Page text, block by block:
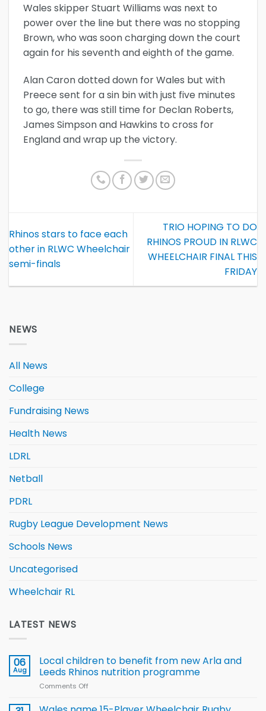
Wales skipper Stuart Williams was next to
power over the line but there was no stopping
Brown, who was soon charging down the court
again for his seventh and eighth of the game.
Alan Caron dotted down for Wales but with
Preece sent for a sin bin with just five minutes
to go, there was still time for Declan Roberts,
James Simpson and Hawkins to cross for
England and wrap up the victory.
Rhinos stars to face each
other in RLWC Wheelchair
semi-finals
TRIO HOPING TO DO
RHINOS PROUD IN RLWC
WHEELCHAIR FINAL THIS
FRIDAY
NEWS
All News
College
Fundraising News
Health News
LDRL
Netball
PDRL
Rugby League Development News
Schools News
Uncategorised
Wheelchair RL
LATEST NEWS
06
Aug
Local children to benefit from new Arla and
Leeds Rhinos nutrition programme
Comments Off
children